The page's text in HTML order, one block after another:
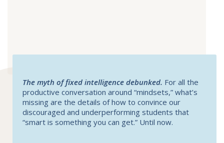
The myth of fixed intelligence debunked. For all the
productive conversation around “mindsets,” what’s
missing are the details of how to convince our
discouraged and underperforming students that
“smart is something you can get.” Until now.